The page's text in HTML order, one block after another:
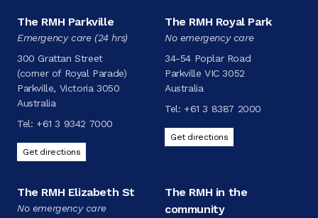
The RMH Parkville
Emergency care (24 hrs)
300 Grattan Street
(corner of Royal Parade)
Parkville, Victoria 3050
Australia
Tel: +61 3 9342 7000
Get directions
The RMH Royal Park
No emergency care
34-54 Poplar Road
Parkville VIC 3052
Australia
Tel: +61 3 8387 2000
Get directions
The RMH Elizabeth St
No emergency care
The RMH in the
community